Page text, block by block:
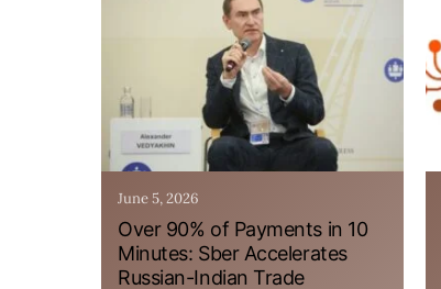
June 5, 2026
Over 90% of Payments in 10
Minutes: Sber Accelerates
Russian-Indian Trade